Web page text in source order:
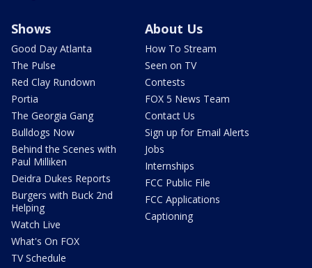
Shows
Good Day Atlanta
The Pulse
Red Clay Rundown
Portia
The Georgia Gang
Bulldogs Now
Behind the Scenes with
Paul Milliken
Deidra Dukes Reports
Burgers with Buck 2nd
Helping
Watch Live
What's On FOX
TV Schedule
About Us
How To Stream
Seen on TV
Contests
FOX 5 News Team
Contact Us
Sign up for Email Alerts
Jobs
Internships
FCC Public File
FCC Applications
Captioning